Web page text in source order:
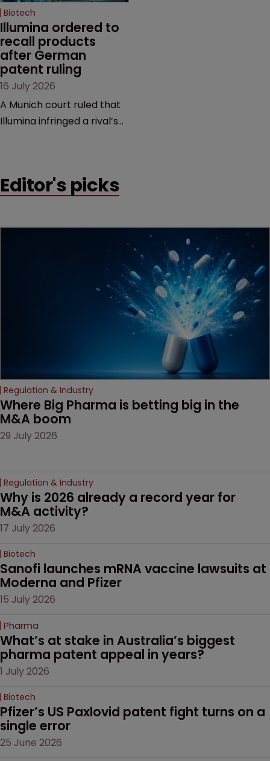
Biotech
Illumina ordered to
recall products
after German
patent ruling
16 July 2026
A Munich court ruled that
Illumina infringed a rival’s
that is playing out across
Editor's picks
Regulation & Industry
Where Big Pharma is betting big in the
M&A boom
29 July 2026
Regulation & Industry
Why is 2026 already a record year for
M&A activity?
17 July 2026
Biotech
Sanofi launches mRNA vaccine lawsuits at
Moderna and Pfizer
15 July 2026
Pharma
What’s at stake in Australia’s biggest
pharma patent appeal in years?
1 July 2026
Biotech
Pfizer’s US Paxlovid patent fight turns on a
single error
25 June 2026